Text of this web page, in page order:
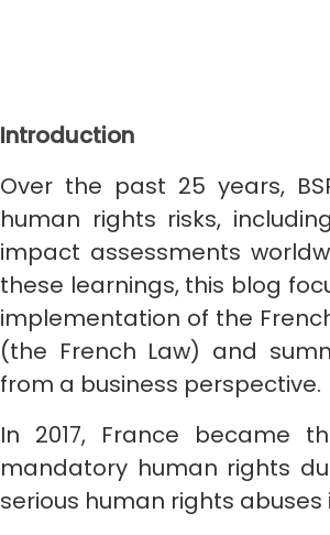
Introduction
Over the past 25 years,
human rights risks,
impact assessments
these learnings, this blog
implementation of the
(the French Law) and
from a business perspective.
In 2017, France became
mandatory human rights
serious human rights abuses